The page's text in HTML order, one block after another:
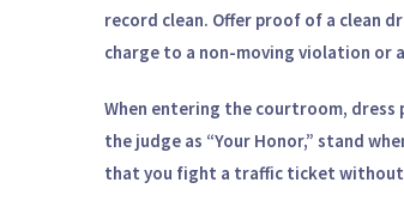
record clean. Offer proof of a clean
charge to a non-moving violation or
When entering the courtroom, dress
the judge as “Your Honor,” stand
that you fight a traffic ticket